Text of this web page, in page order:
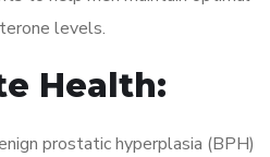
levels.
Health:
prostatic hyperplasia (BPH)